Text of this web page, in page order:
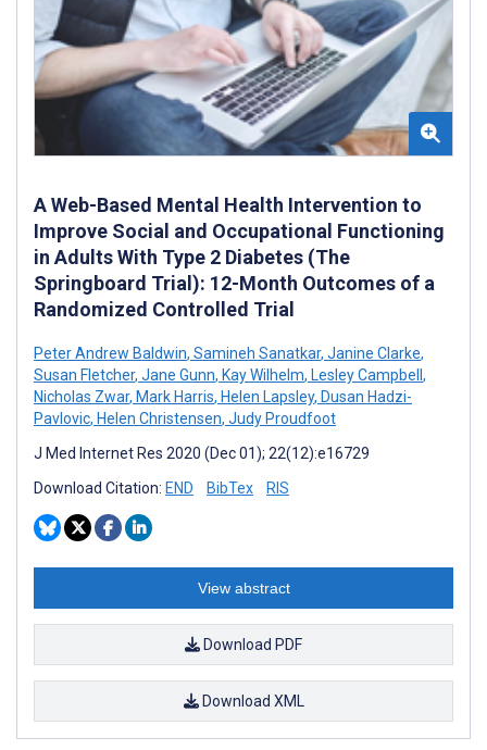
A Web-Based Mental Health Intervention to
Improve Social and Occupational Functioning
in Adults With Type 2 Diabetes (The
Springboard Trial): 12-Month Outcomes of a
Randomized Controlled Trial
Peter Andrew Baldwin, Samineh Sanatkar, Janine Clarke,
Susan Fletcher, Jane Gunn, Kay Wilhelm, Lesley Campbell ,
Nicholas Zwar, Mark Harris, Helen Lapsley, Dusan Hadzi-
Pavlovic, Helen Christensen, Judy Proudfoot
J Med Internet Res 2020 (Dec 01); 22(12):e16729
Download Citation: END BibTex RIS
View abstract
Download PDF
Download XML